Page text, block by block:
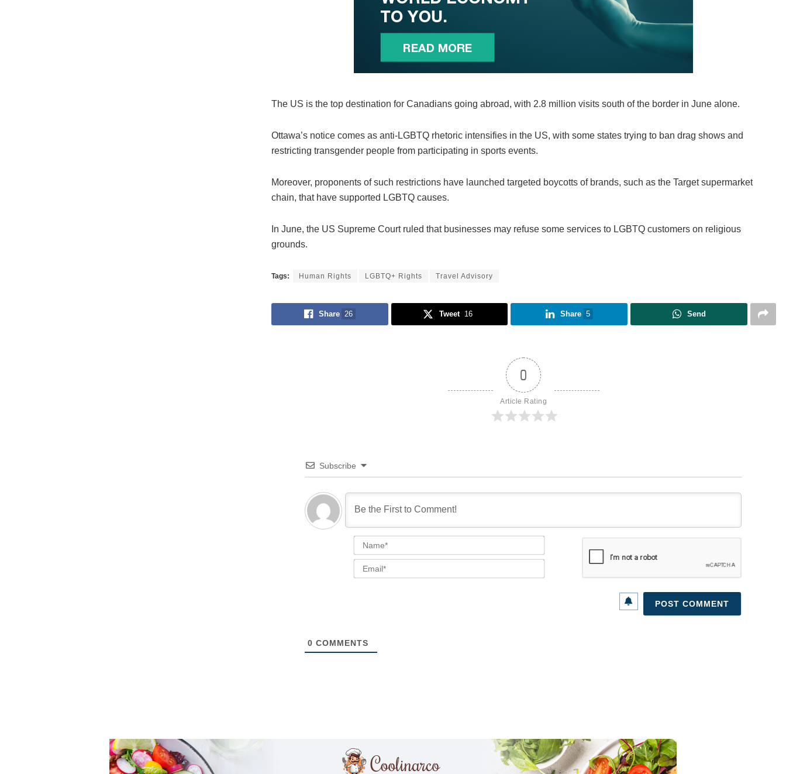
The US is the top destination for Canadians going abroad, with 2.8 million visits south of the border in June alone.
Ottawa’s notice comes as anti-LGBTQ rhetoric intensifies in the US, with some states trying to ban drag shows and
restricting transgender people from participating in sports events.
Moreover, proponents of such restrictions have launched targeted boycotts of brands, such as the Target supermarket
chain, that have supported LGBTQ causes.
In June, the US Supreme Court ruled that businesses may refuse some services to LGBTQ customers on religious
grounds.
Tags: Human Rights LGBTQ+ Rights Travel Advisory
Share 26 Tweet 16 Share 5 Send
0
Article Rating
Subscribe
Name*
Email*
0 COMMENTS